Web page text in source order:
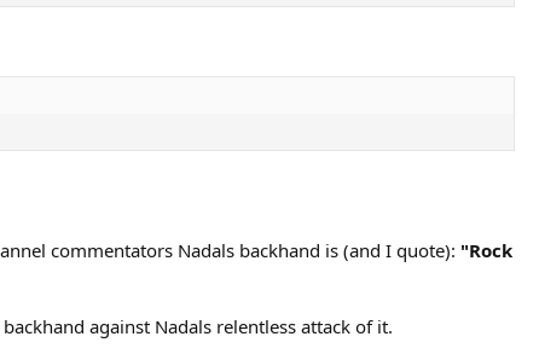
commentators Nadals backhand is (and I quote): "Rock
against Nadals relentless attack of it.